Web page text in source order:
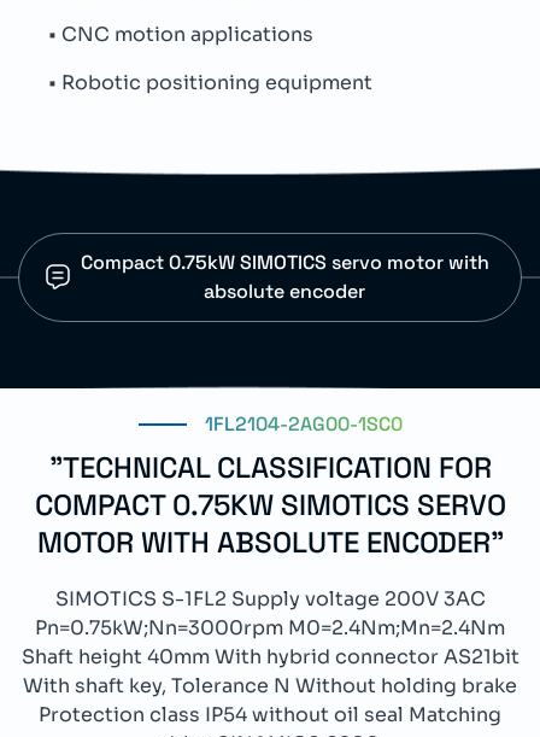
• CNC motion applications
• Robotic positioning equipment
Compact 0.75kW SIMOTICS servo motor with
absolute encoder
1FL2104-2AG00-1SC0
"TECHNICAL CLASSIFICATION FOR
COMPACT 0.75KW SIMOTICS SERVO
MOTOR WITH ABSOLUTE ENCODER"
SIMOTICS S-1FL2 Supply voltage 200V 3AC
Pn=0.75kW;Nn=3000rpm M0=2.4Nm;Mn=2.4Nm
Shaft height 40mm With hybrid connector AS21bit
With shaft key, Tolerance N Without holding brake
Protection class IP54 without oil seal Matching